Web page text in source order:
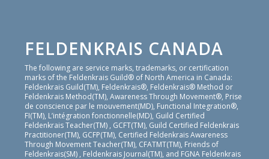
FELDENKRAIS CANADA
The following are service marks, trademarks, or certification
marks of the Feldenkrais Guild® of North America in Canada:
Feldenkrais Guild(TM), Feldenkrais®, Feldenkrais® Method or
Feldenkrais Method(TM), Awareness Through Movement®, Prise
de conscience par le mouvement(MD), Functional Integration®,
FI(TM), L’intégration fonctionnelle(MD), Guild Certified
Feldenkrais Teacher(TM) , GCFT(TM), Guild Certified Feldenkrais
Practitioner(TM), GCFP(TM), Certified Feldenkrais Awareness
Through Movement Teacher(TM), CFATMT(TM), Friends of
Feldenkrais(SM) , Feldenkrais Journal(TM), and FGNA Feldenkrais